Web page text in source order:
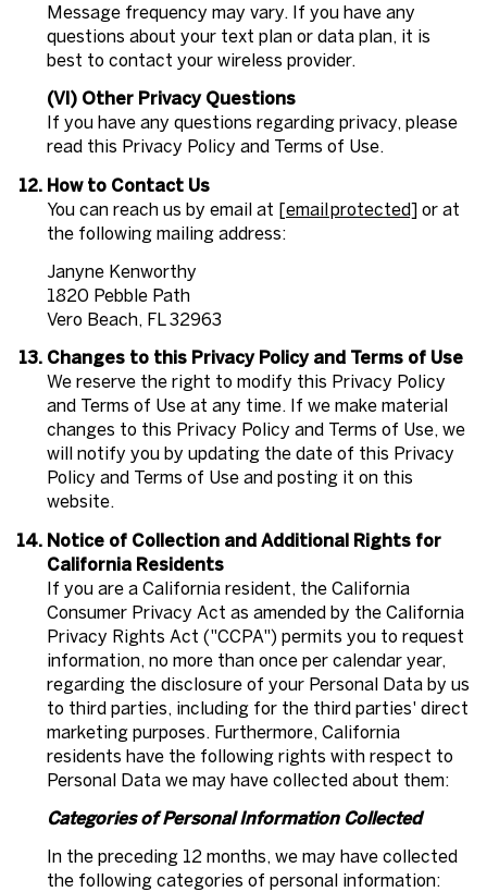
Message frequency may vary. If you have any
questions about your text plan or data plan, it is
best to contact your wireless provider.
(VI) Other Privacy Questions
If you have any questions regarding privacy, please
read this Privacy Policy and Terms of Use.
How to Contact Us
You can reach us by email at [email protected]or at
the following mailing address:
Janyne Kenworthy
1820 Pebble Path
Vero Beach, FL 32963
Changes to this Privacy Policy and Terms of Use
We reserve the right to modify this Privacy Policy
and Terms of Use at any time. If we make material
changes to this Privacy Policy and Terms of Use, we
will notify you by updating the date of this Privacy
Policy and Terms of Use and posting it on this
website.
Notice of Collection and Additional Rights for
California Residents
If you are a California resident, the California
Consumer Privacy Act as amended by the California
Privacy Rights Act ("CCPA") permits you to request
information, no more than once per calendar year,
regarding the disclosure of your Personal Data by us
to third parties, including for the third parties' direct
marketing purposes. Furthermore, California
residents have the following rights with respect to
Personal Data we may have collected about them:
Categories of Personal Information Collected
In the preceding 12 months, we may have collected
the following categories of personal information: